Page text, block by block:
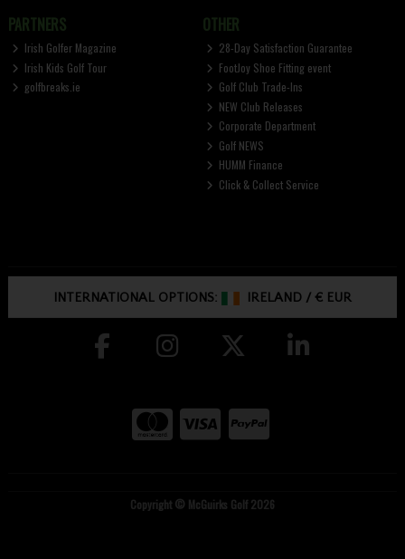
PARTNERS
Irish Golfer Magazine
Irish Kids Golf Tour
golfbreaks.ie
OTHER
28-Day Satisfaction Guarantee
FootJoy Shoe Fitting event
Golf Club Trade-Ins
NEW Club Releases
Corporate Department
Golf NEWS
HUMM Finance
Click & Collect Service
INTERNATIONAL OPTIONS: IRELAND /€ EUR
Copyright © McGuirks Golf 2026